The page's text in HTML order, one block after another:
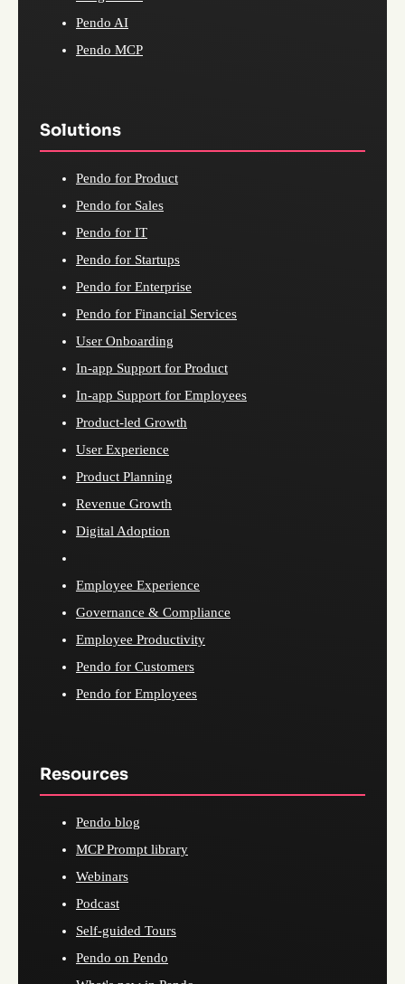
Pendo AI
Pendo MCP
Solutions
Pendo for Product
Pendo for Sales
Pendo for IT
Pendo for Startups
Pendo for Enterprise
Pendo for Financial Services
User Onboarding
In-app Support for Product
In-app Support for Employees
Product-led Growth
User Experience
Product Planning
Revenue Growth
Digital Adoption
Employee Experience
Governance & Compliance
Employee Productivity
Pendo for Customers
Pendo for Employees
Resources
Pendo blog
MCP Prompt library
Webinars
Podcast
Self-guided Tours
Pendo on Pendo